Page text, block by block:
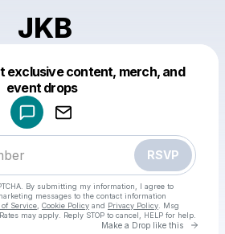
JKB
exclusive content, merch, and
event drops
RSVP
By submitting my information, I agree to
messages to the contact information
of Service Cookie Policy and Privacy Policy . Msg
may apply. Reply STOP to cancel, HELP for help.
Make a Drop like this Go
a drop like this